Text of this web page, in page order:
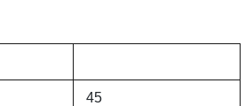
45